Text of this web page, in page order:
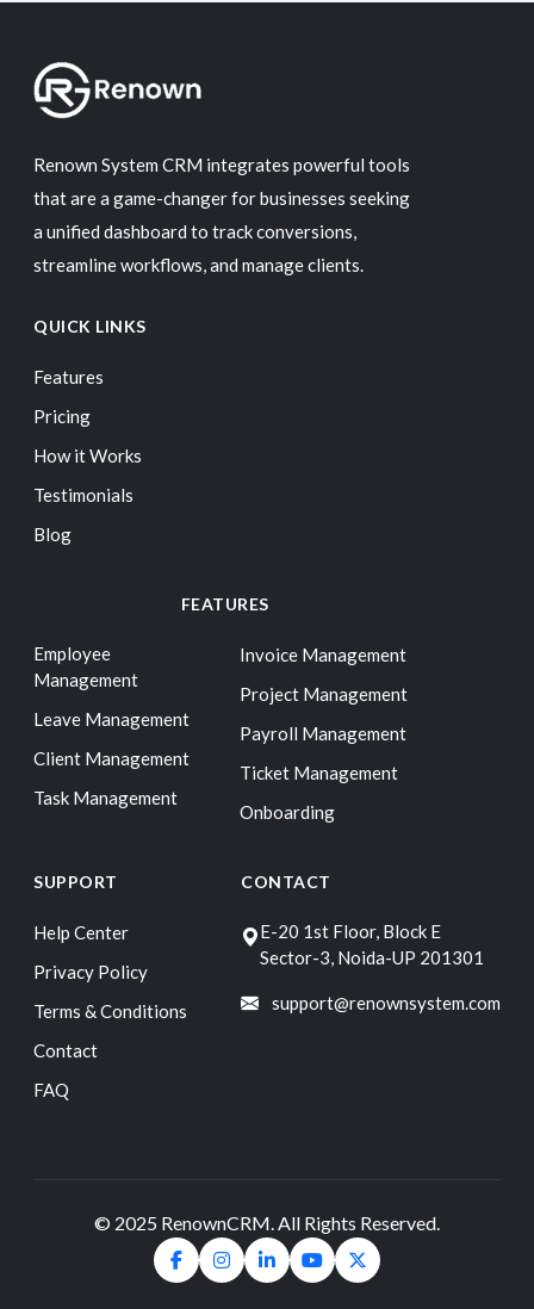
Renown System CRM integrates powerful tools
that are a game-changer for businesses seeking
a unified dashboard to track conversions,
streamline workflows, and manage clients.
QUICK LINKS
Features
Pricing
How it Works
Testimonials
Blog
FEATURES
Employee
Management
Leave Management
Client Management
Task Management
Invoice Management
Project Management
Payroll Management
Ticket Management
Onboarding
SUPPORT
Help Center
Privacy Policy
Terms & Conditions
Contact
FAQ
CONTACT
E-20 1st Floor, Block E
Sector-3, Noida-UP 201301
support@renownsystem.com
© 2025 RenownCRM. All Rights Reserved.